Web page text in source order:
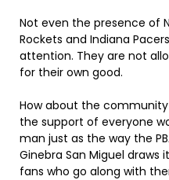
Not even the presence of
Rockets and Indiana
attention. They are not
for their own good.
How about the
the support of everyone
man just as the way the
Ginebra San Miguel
fans who go along with